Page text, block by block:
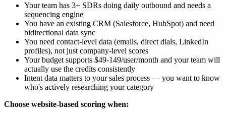
Your team has 3+ SDRs doing daily outbound and needs a
sequencing engine
You have an existing CRM (Salesforce, HubSpot) and need
bidirectional data sync
You need contact-level data (emails, direct dials, LinkedIn
profiles), not just company-level scores
Your budget supports $49-149/user/month and your team will
actually use the credits consistently
Intent data matters to your sales process — you want to know
who's actively researching your category
Choose website-based scoring when: